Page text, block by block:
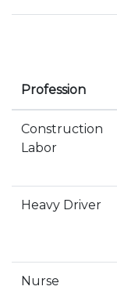
Profession
Construction
Labor
Heavy Driver
Nurse